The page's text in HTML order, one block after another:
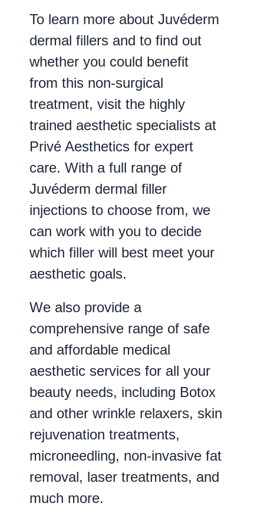
To learn more about Juvéderm
dermal fillers and to find out
whether you could benefit
from this non-surgical
treatment, visit the highly
trained aesthetic specialists at
Privé Aesthetics for expert
care. With a full range of
Juvéderm dermal filler
injections to choose from, we
can work with you to decide
which filler will best meet your
aesthetic goals.
We also provide a
comprehensive range of safe
and affordable medical
aesthetic services for all your
beauty needs, including Botox
and other wrinkle relaxers, skin
rejuvenation treatments,
microneedling, non-invasive fat
removal, laser treatments, and
much more.